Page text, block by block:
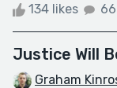
134 likes 66
Justice Will
Graham